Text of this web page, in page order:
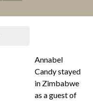
Annabel
Candy stayed
in Zimbabwe
as a guest of